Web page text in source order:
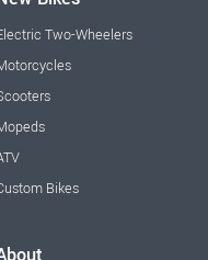
Two-Wheelers
Bikes